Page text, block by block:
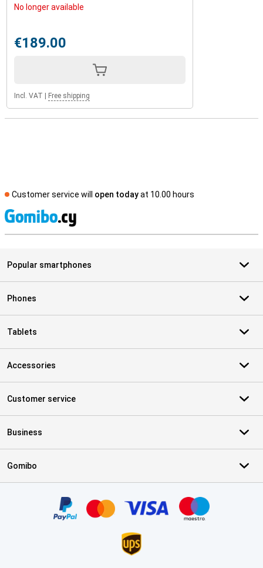
No longer available
€189.00
Incl. VAT Free shipping
Customer service will open todayat 10.00 hours
Popular smartphones
Phones
Tablets
Accessories
Customer service
Business
Gomibo